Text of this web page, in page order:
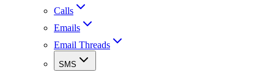
Calls
Emails
Email Threads
SMS